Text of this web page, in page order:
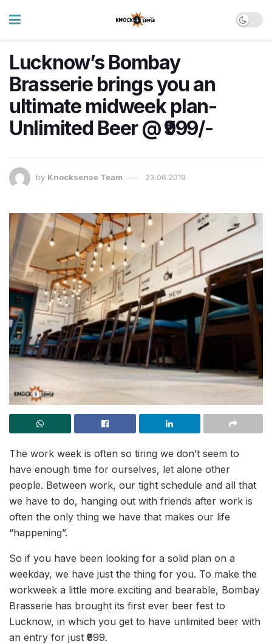
Lucknow’s Bombay
Brasserie brings you an
ultimate midweek plan-
Unlimited Beer @ ₹999/-
by Knocksense Team 23.06.2019
The work week is often so tiring we don’t seem to
have enough time for ourselves, let alone other
people. Between work, our tight schedule and all that
we have to do, hanging out with friends after work is
often the only thing we have that makes our life
“happening”.
So if you have been looking for a solid plan on a
weekday, we have just the thing for you. To make the
workweek a little more exciting and bearable, Bombay
Brasserie has brought its first ever beer fest to
Lucknow, in which you get to have unlimited beer with
an entry for just ₹999.